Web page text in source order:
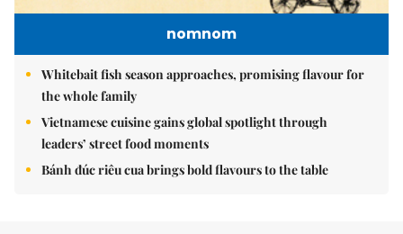
nomnom
Whitebait fish season approaches, promising flavour for
the whole family
Vietnamese cuisine gains global spotlight through
leaders’ street food moments
Bánh đúc riêu cua brings bold flavours to the table